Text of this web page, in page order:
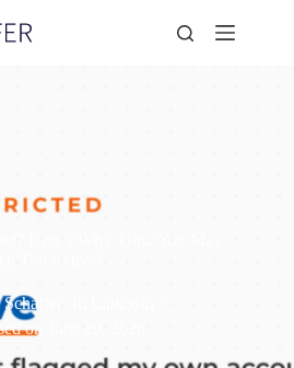
Here’s Why. Hint: You May
Too Active!
on